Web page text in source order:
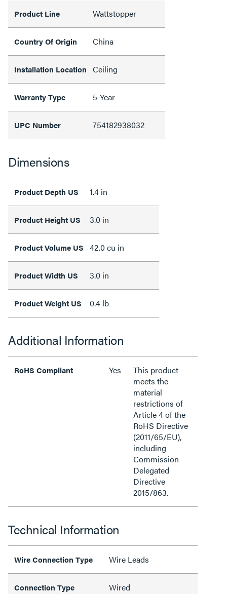
Product Line Wattstopper
Country Of Origin China
Installation Location Ceiling
Warranty Type 5-Year
UPC Number 754182938032
Dimensions
Product Depth US 1.4 in
Product Height US 3.0 in
Product Volume US 42.0 cu in
Product Width US 3.0 in
Product Weight US 0.4 lb
Additional Information
RoHS Compliant Yes
This product
meets the
material
restrictions of
Article 4 of the
RoHS Directive
(2011/65/EU),
including
Commission
Delegated
Directive
2015/863.
Technical Information
Wire Connection Type Wire Leads
Connection Type Wired